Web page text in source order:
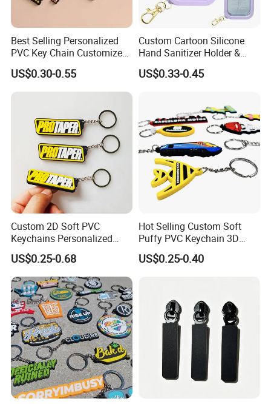
Best Selling Personalized
PVC Key Chain Customized
Cartoon for Holiday
Souvenir Giveaway
US$0.30-0.55
Custom Cartoon Silicone
Hand Sanitizer Holder &
Perfume Bottle Sleeve
US$0.33-0.45
Custom 2D Soft PVC
Keychains Personalized
Soft Rubber Keyrings 3D
Customized Silicone Rubber
Key Chain
US$0.25-0.68
Hot Selling Custom Soft
Puffy PVC Keychain 3D
Logo Rubber Keychain
US$0.25-0.40